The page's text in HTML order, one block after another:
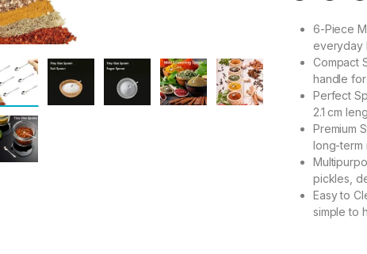
6-Piece
everyday
Compact
handle
Perfect
2.1 cm
Premium
long-term
pickles,
Easy to
simple to